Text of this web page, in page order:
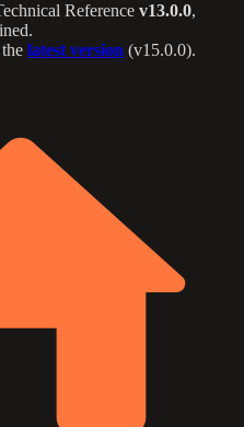
Reference v13.0.0,
latest version (v15.0.0).